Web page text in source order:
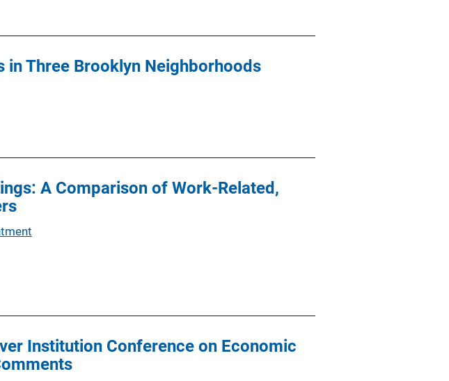
in Three Brooklyn Neighborhoods
A Comparison of Work-Related,
Institution Conference on Economic